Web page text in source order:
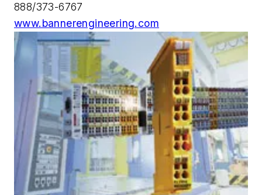
888/373-6767
www.bannerengineering.com